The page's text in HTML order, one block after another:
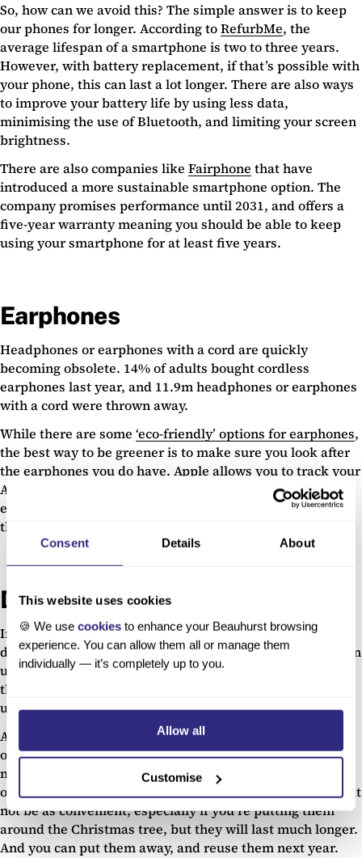
Consent Details About
This website uses cookies
🍪 We use cookies to enhance your Beauhurst browsing
experience. You can allow them all or manage them
individually — it’s completely up to you.
Allow all
Customise
So, how can we avoid this? The simple answer is to keep
our phones for longer. According toRefurbMe, the
average lifespan of a smartphone is two to three years.
However, with battery replacement, if that’s possible with
your phone, this can last a lot longer. There are also ways
to improve your battery life by using less data,
minimising the use of Bluetooth, and limiting your screen
brightness.
There are also companies like Fairphone that have
introduced a more sustainable smartphone option. The
company promises performance until 2031, and offers a
five-year warranty meaning you should be able to keep
using your smartphone for at least five years.
Earphones
Headphones or earphones with a cord are quickly
becoming obsolete. 14% of adults bought cordless
earphones last year, and 11.9m headphones or earphones
with a cord were thrown away.
While there are some ‘eco-friendly’ options for earphones,
the best way to be greener is to make sure you look after
the earphones you do have. Apple allows you to track your
AirPods through your phone, with
. This means
even if you misplace them, you should be able to find
them again.
Decorative lights
In the run up to Christmas, we couldn’t not talk about
decorative lights. Coloured lights can be a fun way to liven
up a living space, or make things feel more festive, but
they could be contributing to landfills once they’ve been
used.
Avoid buying battery-powered lights. Lights, even small
ones like fairy lights, need 0.006 kWh per hour, which
might not sound like much, but two AA batteries would
only power them for18-24hours. Plug-in fairy lights might
not be as convenient, especially if you’re putting them
around the Christmas tree, but they will last much longer.
And you can put them away, and reuse them next year.